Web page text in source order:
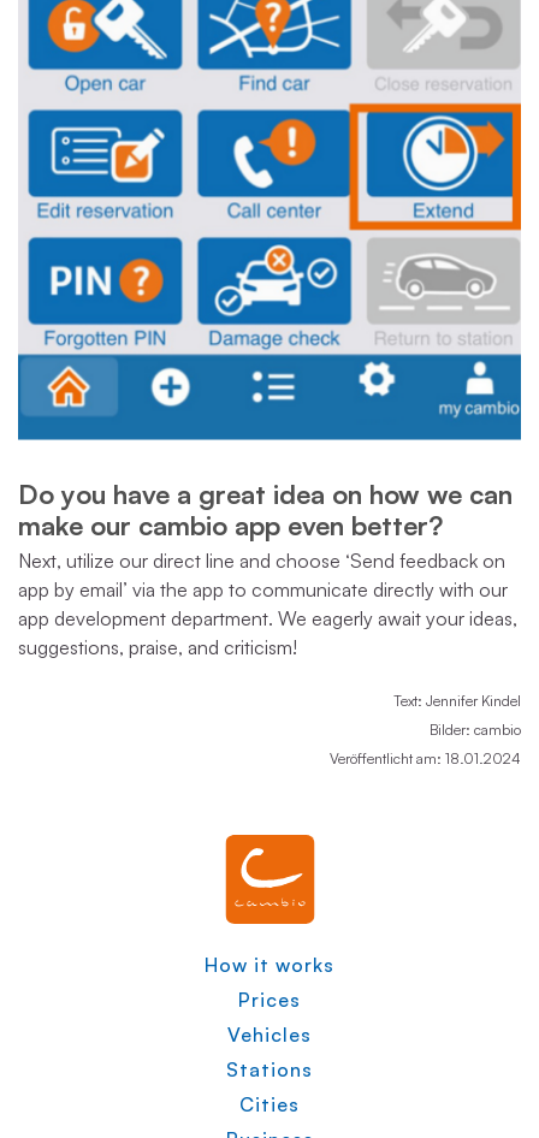
Do you have a great idea on how we can
make our cambio app even better?
Next, utilize our direct line and choose ‘Send feedback on
app by email’ via the app to communicate directly with our
app development department. We eagerly await your ideas,
suggestions, praise, and criticism!
Text: Jennifer Kindel
Bilder: cambio
Veröffentlicht am: 18.01.2024
How it works
Prices
Vehicles
Stations
Cities